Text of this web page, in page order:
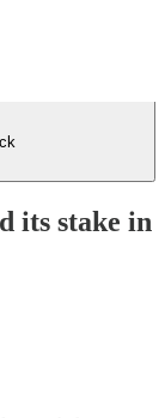
its stake in